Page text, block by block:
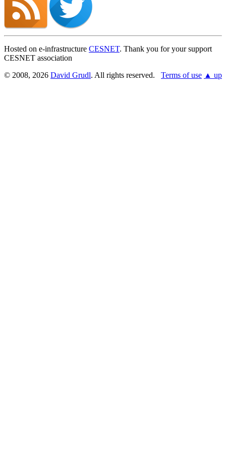
Hosted on e-infrastructure CESNET. Thank you for your support
CESNET association
© 2008, 2026 David Grudl. All rights reserved. Terms of use ▲ up